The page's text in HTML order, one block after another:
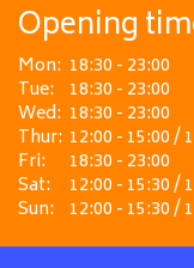
Opening
Mon: 18:30 - 23:00
Tue: 18:30 - 23:00
Wed: 18:30 - 23:00
Thur: 12:00 - 15:00 /
Fri:
18:30 - 23:00
Sat:
12:00 - 15:30 /
Sun: 12:00 - 15:30 /